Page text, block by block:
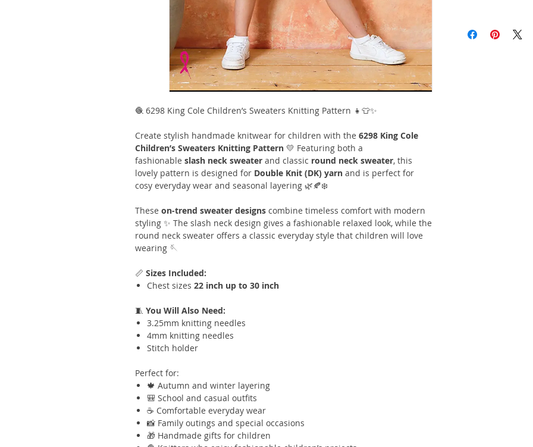
🧶 6298 King Cole Children’s Sweaters Knitting Pattern 👧👕✨
Create stylish handmade knitwear for children with the 6298 King Cole
Children’s Sweaters Knitting Pattern 💛 Featuring both a
fashionable slash neck sweater and classic round neck sweater, this
lovely pattern is designed for Double Knit (DK) yarn and is perfect for
cosy everyday wear and seasonal layering 🌿🍂❄️
These on-trend sweater designs combine timeless comfort with modern
styling ✨ The slash neck design gives a fashionable relaxed look, while the
round neck sweater offers a classic everyday style that children will love
wearing 🪡
📏 Sizes Included:
Chest sizes 22 inch up to 30 inch
🧵 You Will Also Need:
3.25mm knitting needles
4mm knitting needles
Stitch holder
Perfect for:
🍁 Autumn and winter layering
🎒 School and casual outfits
☕ Comfortable everyday wear
📸 Family outings and special occasions
🎁 Handmade gifts for children